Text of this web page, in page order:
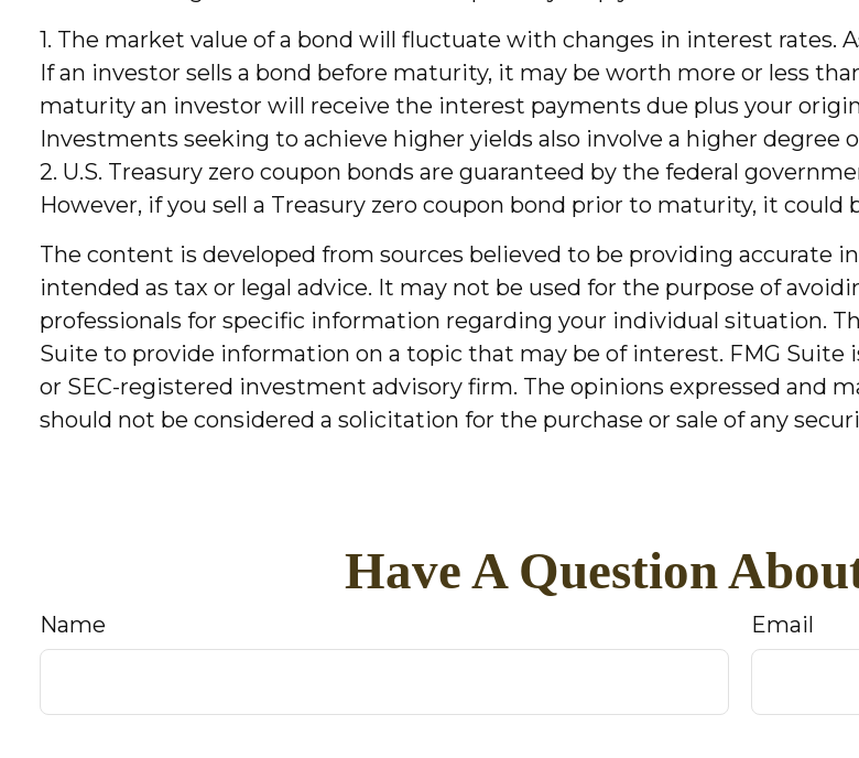
1. The market value of a bond will fluctuate with changes in interest rates.
If an investor sells a bond before maturity, it may be worth more or less
maturity an investor will receive the interest payments due plus your
Investments seeking to achieve higher yields also involve a higher degree
2. U.S. Treasury zero coupon bonds are guaranteed by the federal
However, if you sell a Treasury zero coupon bond prior to maturity, it
The content is developed from sources believed to be providing accurate
intended as tax or legal advice. It may not be used for the purpose of
professionals for specific information regarding your individual situation.
Suite to provide information on a topic that may be of interest. FMG
or SEC-registered investment advisory firm. The opinions expressed and
should not be considered a solicitation for the purchase or sale of any
Have A Question
Name Email